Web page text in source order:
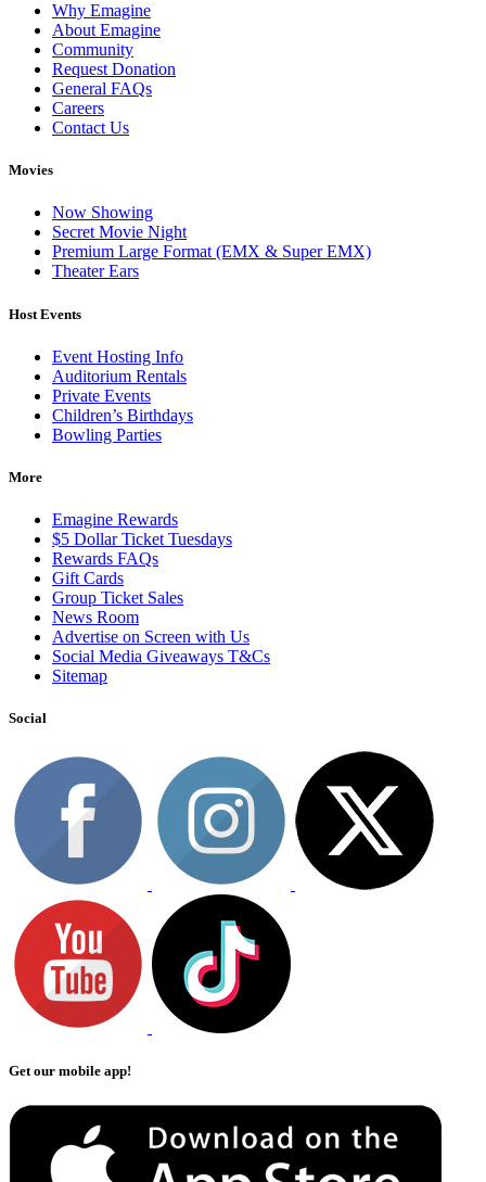
Why Emagine
About Emagine
Community
Request Donation
General FAQs
Careers
Contact Us
Movies
Now Showing
Secret Movie Night
Premium Large Format (EMX & Super EMX)
Theater Ears
Host Events
Event Hosting Info
Auditorium Rentals
Private Events
Children’s Birthdays
Bowling Parties
More
Emagine Rewards
$5 Dollar Ticket Tuesdays
Rewards FAQs
Gift Cards
Group Ticket Sales
News Room
Advertise on Screen with Us
Social Media Giveaways T&Cs
Sitemap
Social
Get our mobile app!